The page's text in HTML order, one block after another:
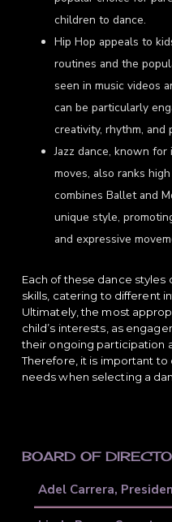
children to dance.
Hip Hop appeals to
routines and the
seen in music videos
can be particularly
creativity, rhythm, and
Jazz dance, known
moves, also ranks
combines Ballet and
unique style,
and expressive
Each of these dance
skills, catering to different
Ultimately, the most
child’s interests, as
their ongoing participation
Therefore, it is important to
needs when selecting a
PRIMARY
BOARD OF
Adel Carrera,